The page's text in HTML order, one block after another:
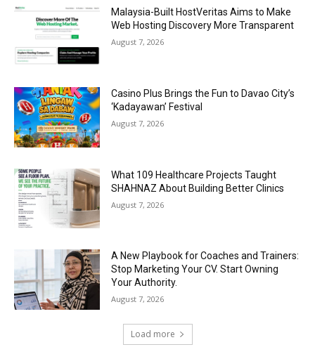
Malaysia-Built HostVeritas Aims to Make
Web Hosting Discovery More Transparent
August 7, 2026
Casino Plus Brings the Fun to Davao City’s
‘Kadayawan’ Festival
August 7, 2026
What 109 Healthcare Projects Taught
SHAHNAZ About Building Better Clinics
August 7, 2026
A New Playbook for Coaches and Trainers:
Stop Marketing Your CV. Start Owning
Your Authority.
August 7, 2026
Load more